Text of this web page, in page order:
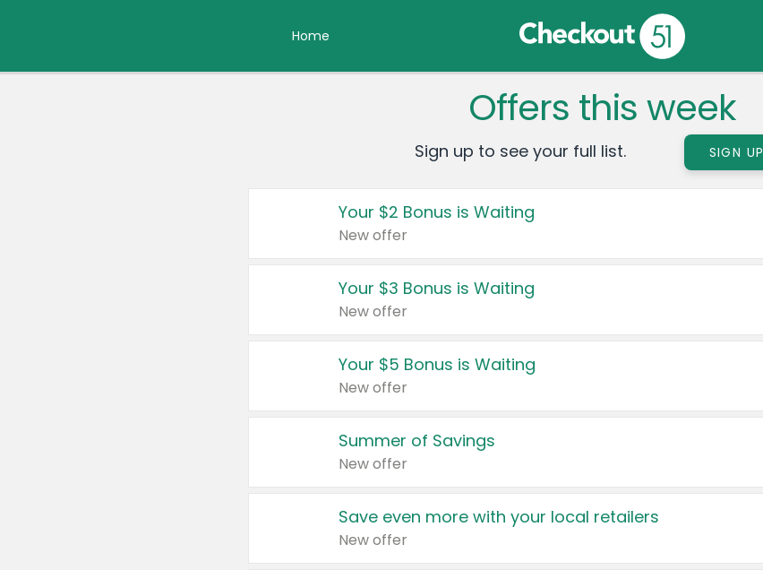
Home
Offers this week
Sign up to see your full list. SIGN UP
Your $2 Bonus is Waiting
New offer
Your $3 Bonus is Waiting
New offer
Your $5 Bonus is Waiting
New offer
Summer of Savings
New offer
Save even more with your local retailers
New offer